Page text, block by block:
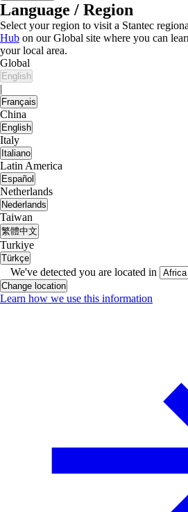
Language / Region
Select your region to visit a Stantec
Hub on our Global site where you can
your local area.
Global
English
|
Français
China
English
Italy
Italiano
Latin America
Español
Netherlands
Nederlands
Taiwan
繁體中文
Turkiye
Türkçe
We've detected you are located in
Change location
Learn how we use this information